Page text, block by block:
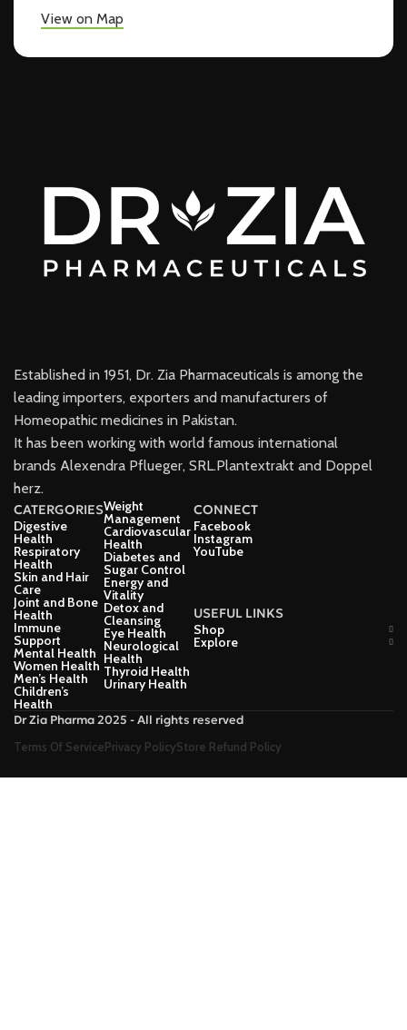
View on Map
Established in 1951, Dr. Zia Pharmaceuticals is among the
leading importers, exporters and manufacturers of
Homeopathic medicines in Pakistan.
It has been working with world famous international
brands Alexendra Pflueger, SRL.Plantextrakt and Doppel
herz.
CATERGORIES
Digestive
Health
Respiratory
Health
Skin and Hair
Care
Joint and Bone
Health
Immune
Support
Mental Health
Women Health
Men’s Health
Children’s
Health
Weight
Management
Cardiovascular
Health
Diabetes and
Sugar Control
Energy and
Vitality
Detox and
Cleansing
Eye Health
Neurological
Health
Thyroid Health
Urinary Health
CONNECT
Facebook
Instagram
YouTube
USEFUL LINKS
Shop
Explore
Dr Zia Pharma 2025 - All rights reserved
Terms Of ServicePrivacy PolicyStore Refund Policy